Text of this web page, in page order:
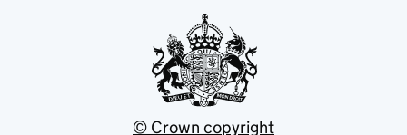
© Crown copyright